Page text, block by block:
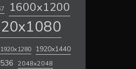
1600x1200
1920x1280 1920x1440
2048x2048